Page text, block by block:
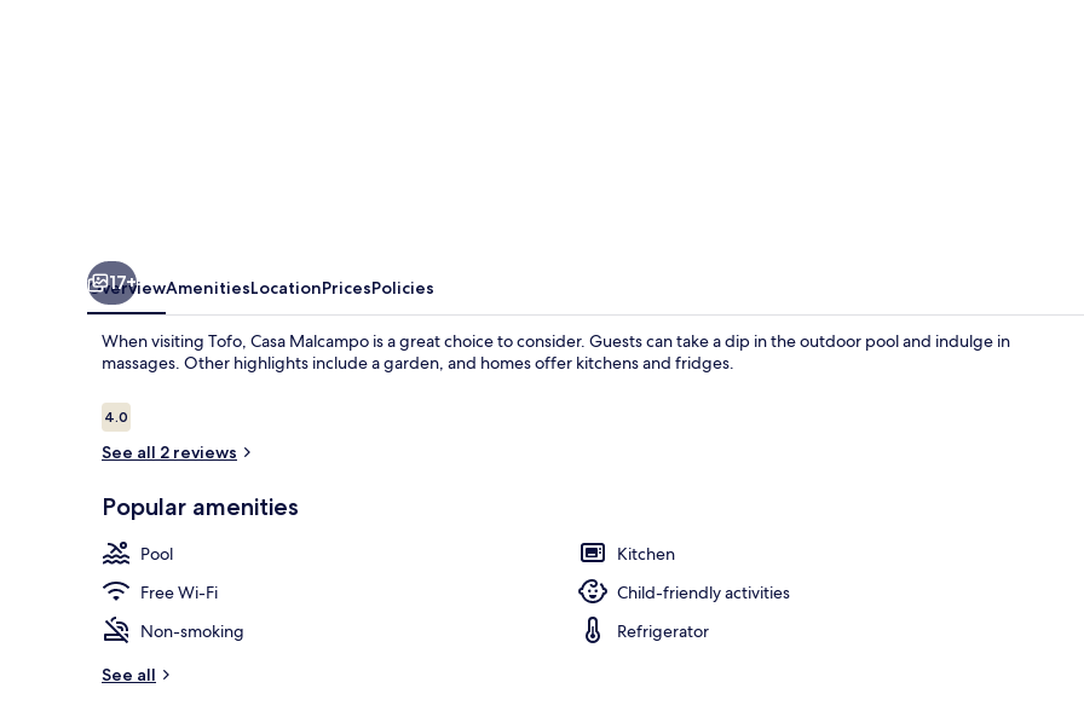
17+
OverviewAmenitiesLocationPricesPolicies
When visiting Tofo, Casa Malcampo is a great choice to consider. Guests can take a dip in the outdoor pool and indulge in
massages. Other highlights include a garden, and homes offer kitchens and fridges.
Reviews
4.04.0 out of 10
See all 2 reviews
Popular amenities
Pool
Kitchen
Free Wi-Fi
Child-friendly activities
Non-smoking
Refrigerator
See all